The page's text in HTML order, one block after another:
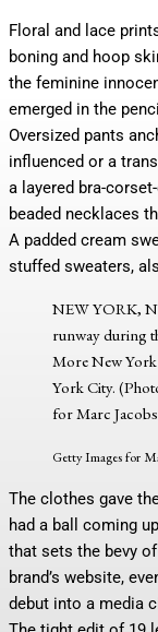
Floral and lace
boning and hoop
the feminine
emerged in the
Oversized pants
influenced or a
a layered bra-
beaded necklaces
A padded cream
stuffed sweaters,
NEW YORK,
runway during
MoreNew
York City.
for Marc
Getty Images for
The clothes gave
had a ball coming
that sets the bevy
brand’s website,
debut into a media